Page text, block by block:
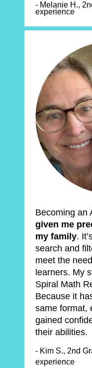
- Melanie H.,
experience
given me
my family.
search and
meet the
learners. My
Spiral Math
Because it
same format,
gained
their abilities.
- Kim S., 2nd
experience